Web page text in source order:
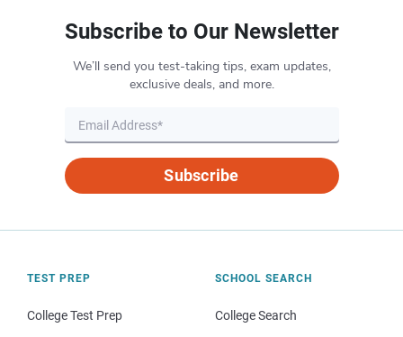
Subscribe to Our Newsletter
We’ll send you test-taking tips, exam updates,
exclusive deals, and more.
Subscribe
TEST PREP
College Test Prep
SCHOOL SEARCH
College Search